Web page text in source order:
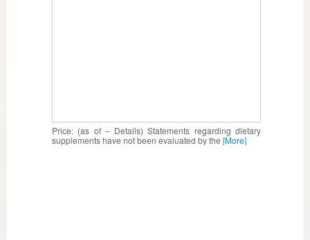
Price: (as of – Details) Statements regarding dietary
supplements have not been evaluated by the [More]